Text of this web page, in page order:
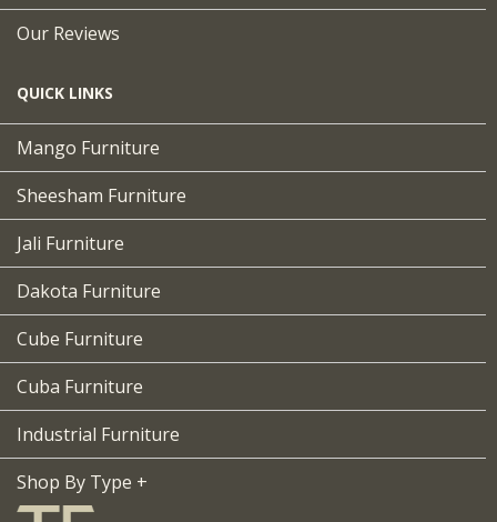
Our Reviews
QUICK LINKS
Mango Furniture
Sheesham Furniture
Jali Furniture
Dakota Furniture
Cube Furniture
Cuba Furniture
Industrial Furniture
Shop By Type +